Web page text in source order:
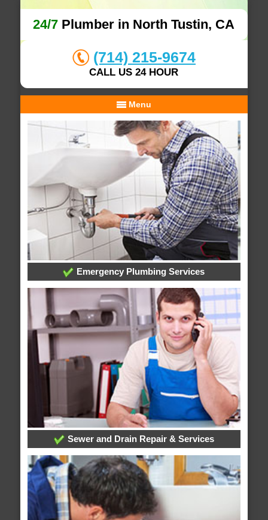
24/7 Plumber in North Tustin, CA
(714) 215-9674
CALL US 24 HOUR
Menu
Emergency Plumbing Services
Sewer and Drain Repair & Services